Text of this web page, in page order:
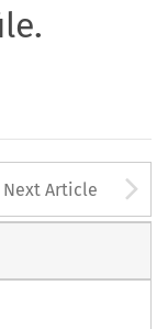
Next Article